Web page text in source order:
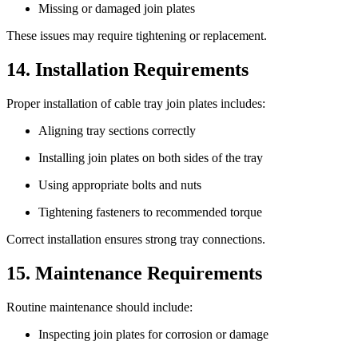
Missing or damaged join plates
These issues may require tightening or replacement.
14. Installation Requirements
Proper installation of cable tray join plates includes:
Aligning tray sections correctly
Installing join plates on both sides of the tray
Using appropriate bolts and nuts
Tightening fasteners to recommended torque
Correct installation ensures strong tray connections.
15. Maintenance Requirements
Routine maintenance should include:
Inspecting join plates for corrosion or damage